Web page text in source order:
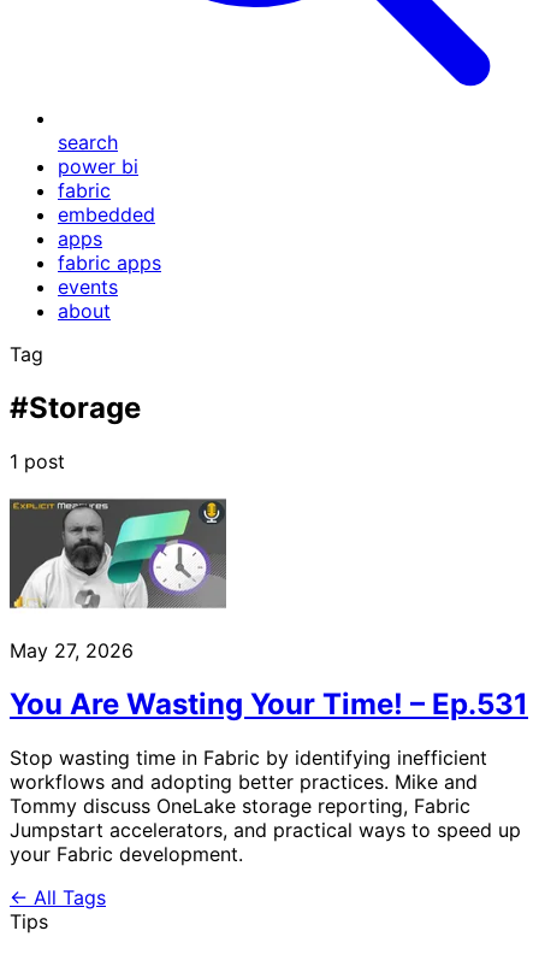
search
power bi
fabric
embedded
apps
fabric apps
events
about
Tag
#Storage
1 post
May 27, 2026
You Are Wasting Your Time! – Ep.531
Stop wasting time in Fabric by identifying inefficient
workflows and adopting better practices. Mike and
Tommy discuss OneLake storage reporting, Fabric
Jumpstart accelerators, and practical ways to speed up
your Fabric development.
← All Tags
Tips